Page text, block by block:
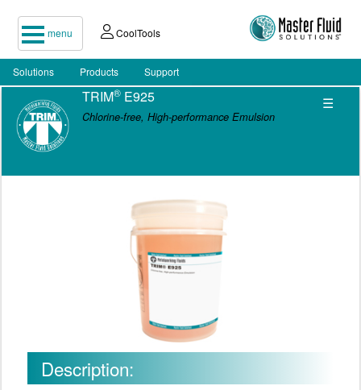
menu CoolTools
Solutions Products Support
TRIM® E925
Chlorine-free, High-performance Emulsion
☰
Description: